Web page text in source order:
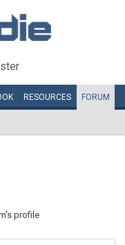
RESOURCES FORUM
profile